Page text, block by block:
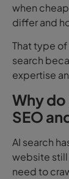
when
differ and
That type
search
expertise
Why
SEO
AI search
website still
need to